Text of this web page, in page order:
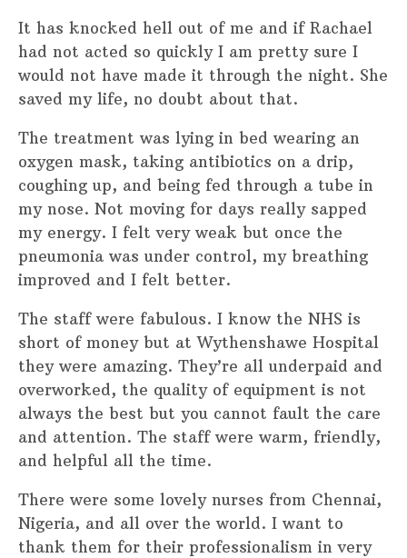
It has knocked hell out of me and if Rachael
had not acted so quickly I am pretty sure I
would not have made it through the night. She
saved my life, no doubt about that.
The treatment was lying in bed wearing an
oxygen mask, taking antibiotics on a drip,
coughing up, and being fed through a tube in
my nose. Not moving for days really sapped
my energy. I felt very weak but once the
pneumonia was under control, my breathing
improved and I felt better.
The staff were fabulous. I know the NHS is
short of money but at Wythenshawe Hospital
they were amazing. They’re all underpaid and
overworked, the quality of equipment is not
always the best but you cannot fault the care
and attention. The staff were warm, friendly,
and helpful all the time.
There were some lovely nurses from Chennai,
Nigeria, and all over the world. I want to
thank them for their professionalism in very